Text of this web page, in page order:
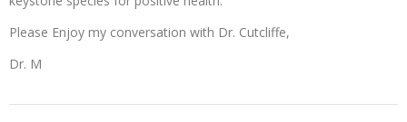
Please Enjoy my conversation with Dr. Cutcliffe,
Dr. M